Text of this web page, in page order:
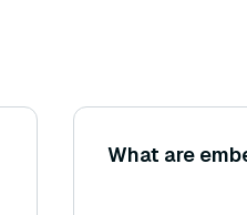
What are